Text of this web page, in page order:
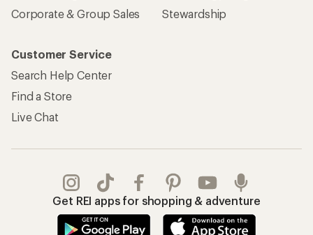
Corporate & Group Sales
Stewardship
Customer Service
Search Help Center
Find a Store
Live Chat
Get REI apps for shopping & adventure